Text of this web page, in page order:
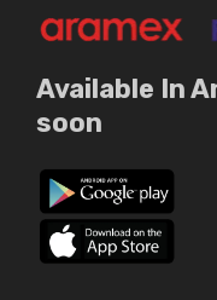
Available In
soon